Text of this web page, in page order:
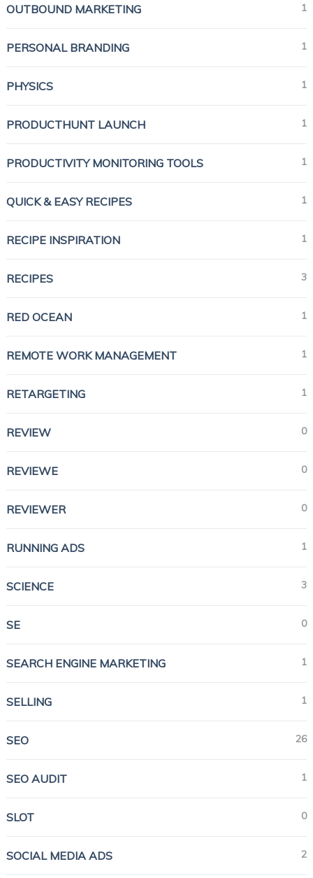
OUTBOUND MARKETING 1
PERSONAL BRANDING 1
PHYSICS 1
PRODUCTHUNT LAUNCH 1
PRODUCTIVITY MONITORING TOOLS 1
QUICK & EASY RECIPES 1
RECIPE INSPIRATION 1
RECIPES 3
RED OCEAN 1
REMOTE WORK MANAGEMENT 1
RETARGETING 1
REVIEW 0
REVIEWE 0
REVIEWER 0
RUNNING ADS 1
SCIENCE 3
SE 0
SEARCH ENGINE MARKETING 1
SELLING 1
SEO 26
SEO AUDIT 1
SLOT 0
SOCIAL MEDIA ADS 2